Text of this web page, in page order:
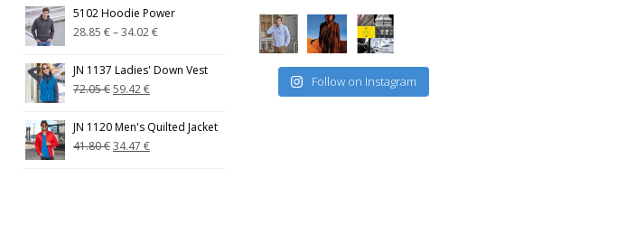
5102 Hoodie Power
28.85 €–34.02€
JN 1137 Ladies' Down Vest
72.05€59.42€
JN 1120 Men's Quilted Jacket
41.80€34.47 €
Follow on Instagram